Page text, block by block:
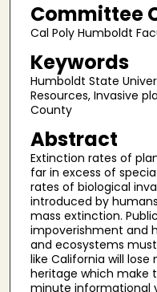
Committee
Cal Poly Humboldt
Keywords
Humboldt State
Resources, Invasive
County
Abstract
Extinction rates of
far in excess of
rates of biological
introduced by
mass extinction.
impoverishment and
and ecosystems
like California will
heritage which make
minute informational